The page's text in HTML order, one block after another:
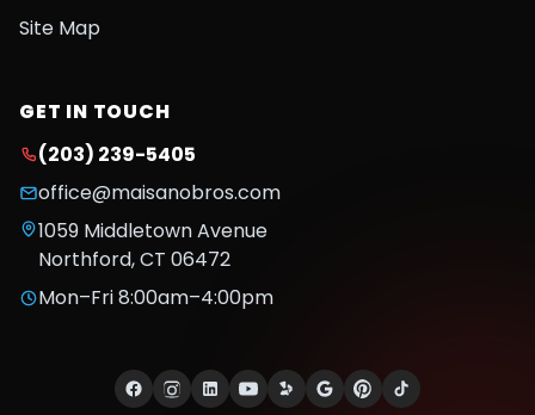
Site Map
GET IN TOUCH
(203) 239-5405
office@maisanobros.com
1059 Middletown Avenue
Northford,CT 06472
Mon–Fri 8:00am–4:00pm